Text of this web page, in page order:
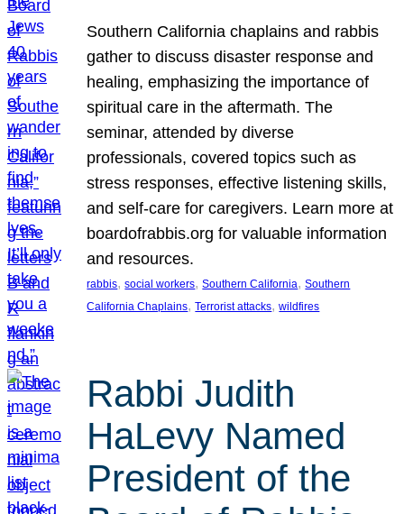
Southern California chaplains and rabbis
gather to discuss disaster response and
healing, emphasizing the importance of
spiritual care in the aftermath. The
seminar, attended by diverse
professionals, covered topics such as
stress responses, effective listening skills,
and self-care for caregivers. Learn more at
boardofrabbis.org for valuable information
and resources.
rabbis, social workers, Southern California, Southern
California Chaplains, Terrorist attacks, wildfires
Rabbi Judith
HaLevy Named
President of the